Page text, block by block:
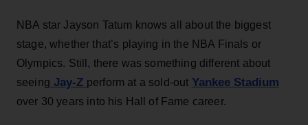
NBA star Jayson Tatum knows all about the biggest
stage, whether that’s playing in the NBA Finals or
Olympics. Still, there was something different about
seeing Jay-Z perform at a sold-out Yankee Stadium
over 30 years into his Hall of Fame career.